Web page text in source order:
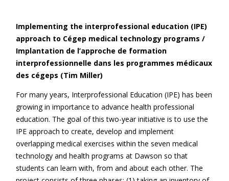
Implementing the interprofessional education (IPE)
approach to Cégep medical technology programs /
Implantation de l’approche de formation
interprofessionnelle dans les programmes médicaux
des cégeps (Tim Miller)
For many years, Interprofessional Education (IPE) has been
growing in importance to advance health professional
education. The goal of this two-year initiative is to use the
IPE approach to create, develop and implement
overlapping medical exercises within the seven medical
technology and health programs at Dawson so that
students can learn with, from and about each other. The